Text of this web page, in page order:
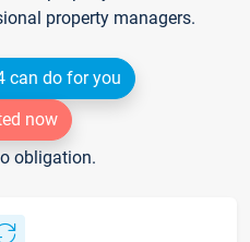
property managers.
can do for you
now
obligation.